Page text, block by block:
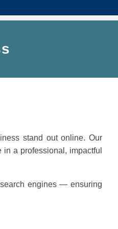
stand out online. Our
a professional, impactful
engines — ensuring